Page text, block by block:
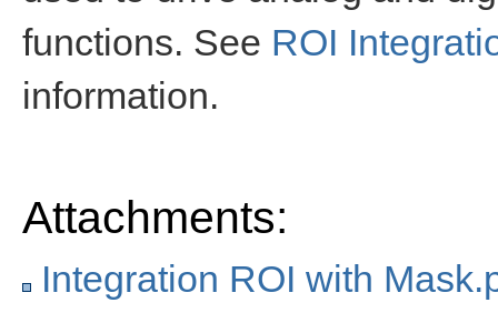
functions. See ROI
information.
Attachments:
Integration ROI with